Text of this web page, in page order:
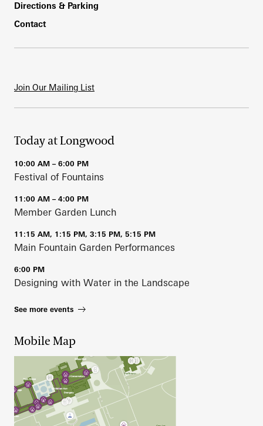
Directions & Parking
Contact
Join Our Mailing List
Today at Longwood
10:00 AM – 6:00 PM
Festival of Fountains
11:00 AM – 4:00 PM
Member Garden Lunch
11:15 AM, 1:15 PM, 3:15 PM, 5:15 PM
Main Fountain Garden Performances
6:00 PM
Designing with Water in the Landscape
See more events
Mobile Map